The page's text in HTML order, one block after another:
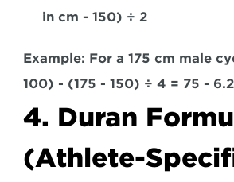
in cm - 150) ÷ 2
Example: For a 175 cm male
100) - (175 - 150) ÷ 4 = 75 -
4. Duran
(Athlete-